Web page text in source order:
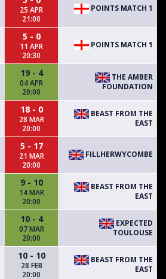
25 APR
21:00
POINTS MATCH 1
5 - 0
11 APR
20:30
POINTS MATCH 1
19 - 4
04 APR
20:00
THE AMBER
FOUNDATION
18 - 0
28 MAR
20:00
BEAST FROM THE
EAST
5 - 17
21 MAR
20:00
FILLHERWYCOMBE
9 - 10
14 MAR
20:00
BEAST FROM THE
EAST
10 - 4
07 MAR
20:00
EXPECTED
TOULOUSE
10 - 10
28 FEB
20:00
BEAST FROM THE
EAST